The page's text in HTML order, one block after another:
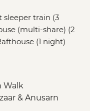
sleeper train (3
(multi-share) (2
(1 night)
Walk
& Anusarn